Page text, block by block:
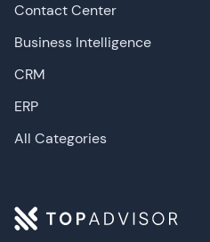
Contact Center
Business Intelligence
CRM
ERP
All Categories